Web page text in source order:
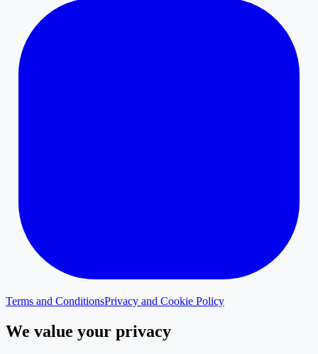
Terms and ConditionsPrivacy and Cookie Policy
We value your privacy